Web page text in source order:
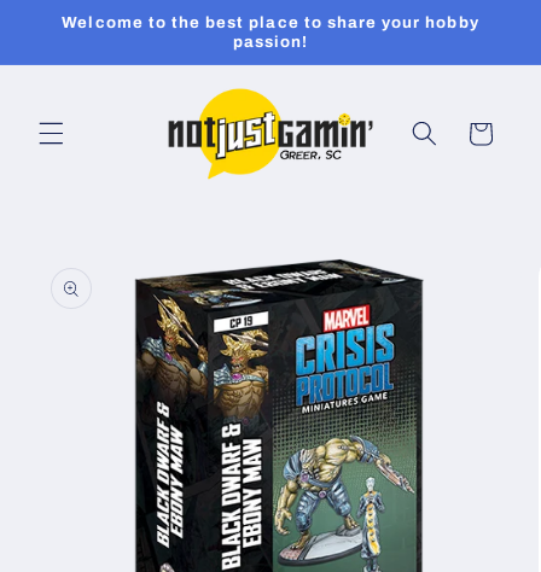
Skip to
Welcome to the best place to share your hobby
passion!
Cart
information